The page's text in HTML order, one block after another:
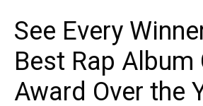
See Every
Best Rap
Award Over the